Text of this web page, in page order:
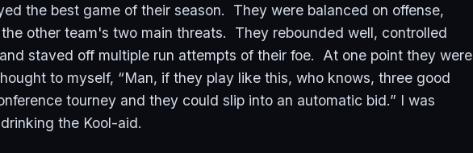
the best game of their season. They were balanced on offense,
other team's two main threats. They rebounded well, controlled
staved off multiple run attempts of their foe. At one point they were
to myself, “Man, if they play like this, who knows, three good
tourney and they could slip into an automatic bid.” I was
the Kool-aid.